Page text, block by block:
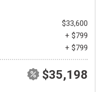
$33,600
+ $799
+ $799
$35,198